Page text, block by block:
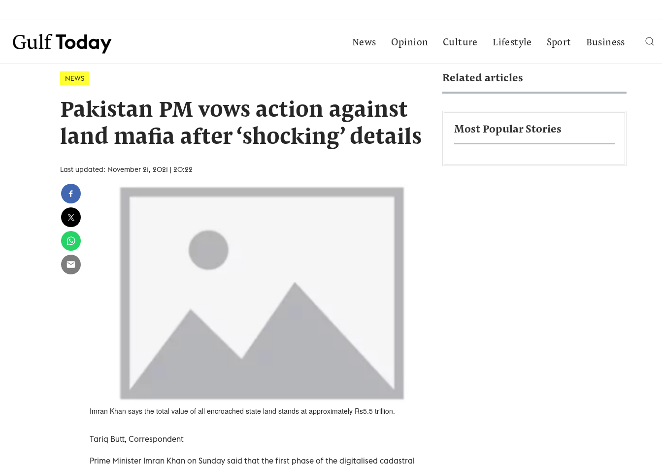
News Opinion Culture Lifestyle Sport Business
NEWS
Pakistan PM vows action against
land mafia after ‘shocking’ details
Last updated: November 21, 2021 | 20:22
Imran Khan says the total value of all encroached state land stands at approximately Rs5.5 trillion.
Tariq Butt, Correspondent
Prime Minister Imran Khan on Sunday said that the first phase of the digitalised cadastral
Related articles
Most Popular Stories